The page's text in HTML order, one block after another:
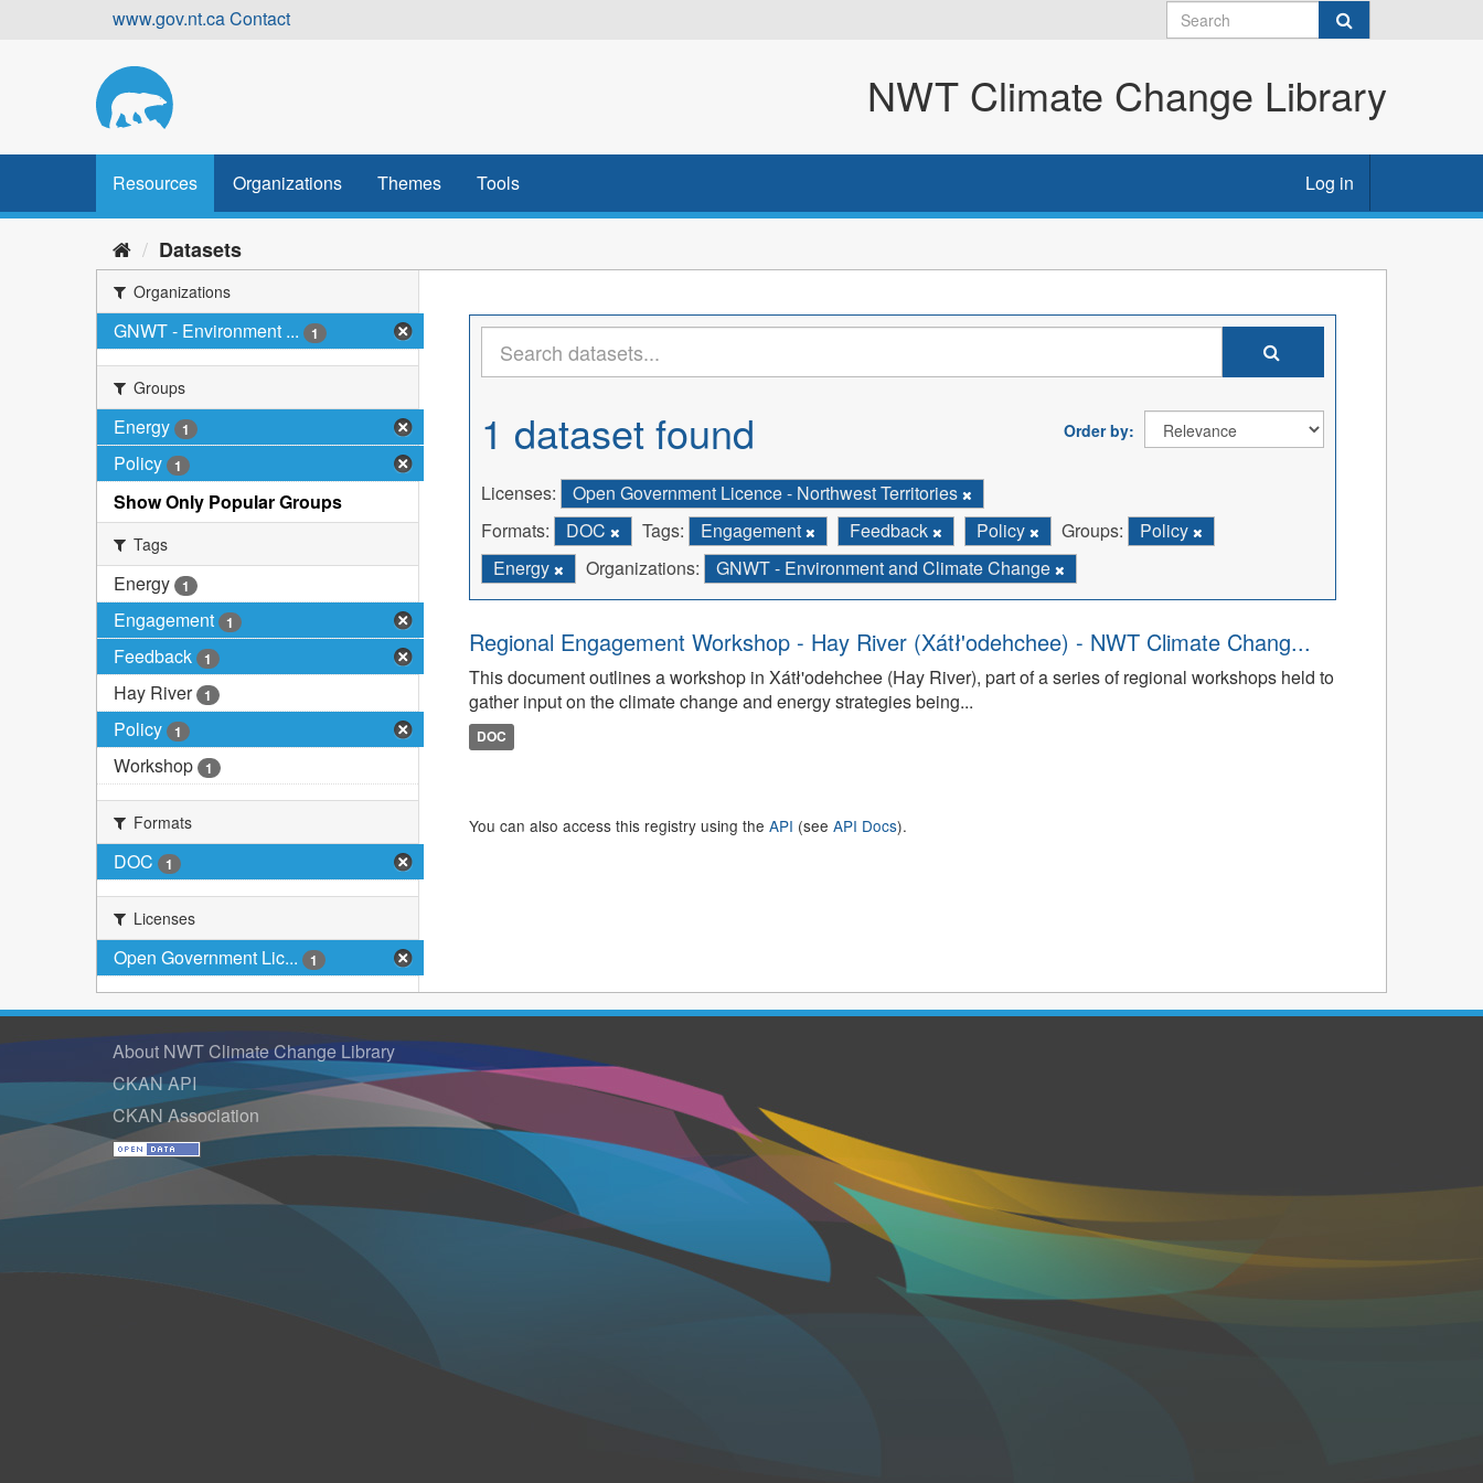
www.gov.nt.caContact
NWT Climate Change Library
Resources Organizations Themes Tools Log in
Datasets
Organizations
GNWT - Environment ... 1
Groups
Energy 1
Policy 1
Show Only Popular Groups
Tags
Energy 1
Engagement 1
Feedback 1
Hay River 1
Policy 1
Workshop 1
Formats
DOC 1
Licenses
Open Government Lic... 1
Order by
1 dataset found
Licenses:
Open Government Licence - Northwest Territories
Formats:
DOC Tags: Engagement Feedback Policy Groups:
Policy
Energy
Organizations: GNWT - Environment and Climate Change
Regional Engagement Workshop - Hay River (Xátł'odehchee) - NWT Climate Chang...
This document outlines a workshop in Xátł'odehchee (Hay River), part of a series of regional workshops held to
gather input on the climate change and energy strategies being...
DOC
You can also access this registry using the API (see API Docs).
About NWT Climate Change Library
CKAN API
CKAN Association